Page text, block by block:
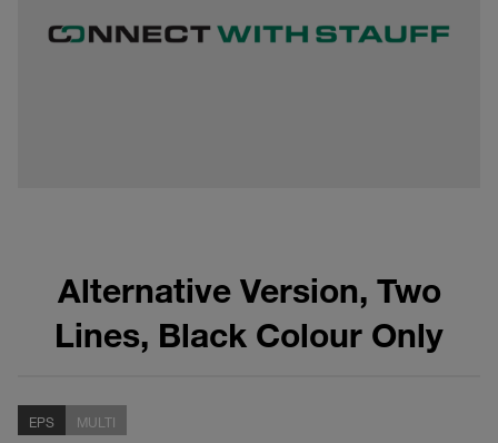
Alternative Version, Two
Lines, Black Colour Only
EPS MULTI